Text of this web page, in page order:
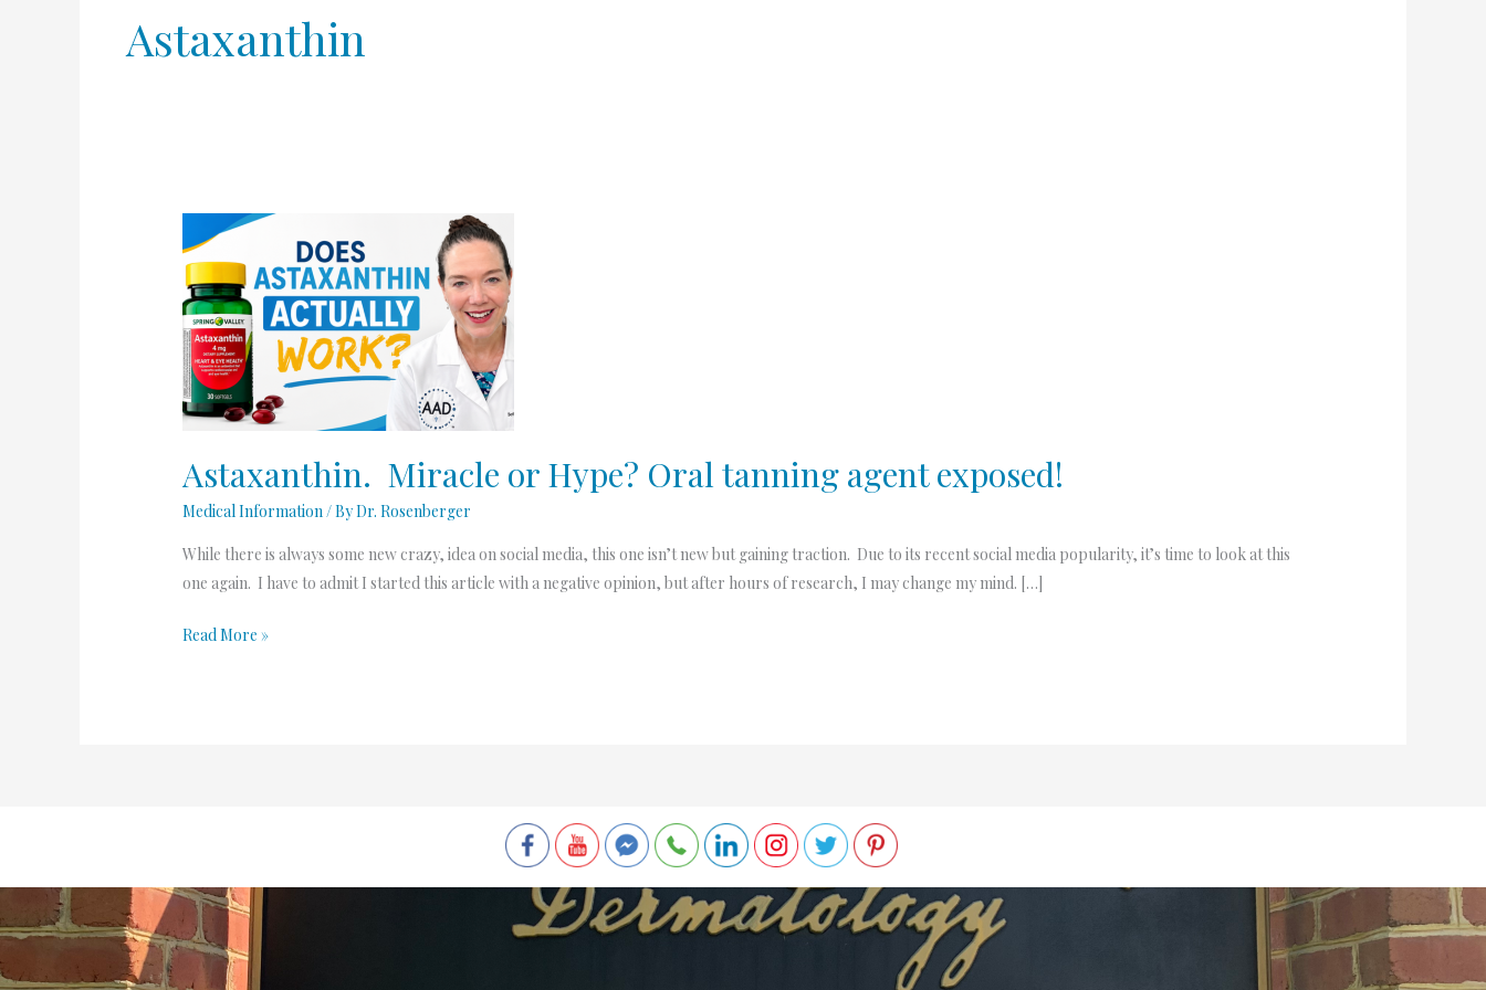
Astaxanthin
Astaxanthin. Miracle or Hype? Oral tanning agent exposed!
Medical Information / ByDr. Rosenberger
While there is always some new crazy, idea on social media, this one isn’t new but gaining traction. Due to its recent social media popularity, it’s time to look at this
one again. I have to admit I started this article with a negative opinion, but after hours of research, I may change my mind. […]
Astaxanthin.
Miracle
or
Hype?
Oral
tanning
agent
exposed!
Read More »